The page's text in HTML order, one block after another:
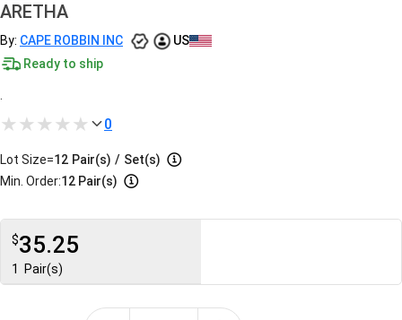
ARETHA
By: CAPE ROBBIN INC
US
Ready to ship
0
Lot Size=12 Pair(s) / Set(s)
Min. Order:12 Pair(s)
$35.25
1 Pair(s)